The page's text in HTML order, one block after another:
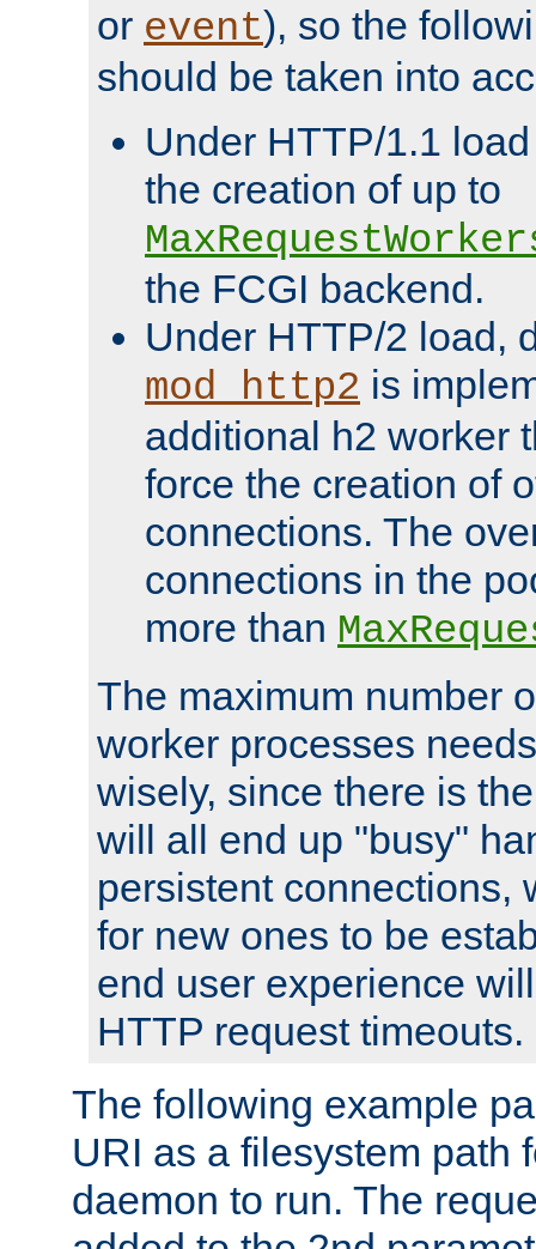
or event), so the
should be taken into
Under HTTP/1.1
the creation of up to
the FCGI backend.
Under HTTP/2 load,
mod_http2 is
additional h2 worker
force the creation of
connections. The
connections in the
more than
The maximum number
worker processes
wisely, since there is
will all end up "busy"
persistent connections,
for new ones to be
end user experience
HTTP request timeouts.
The following example
URI as a filesystem path
daemon to run. The